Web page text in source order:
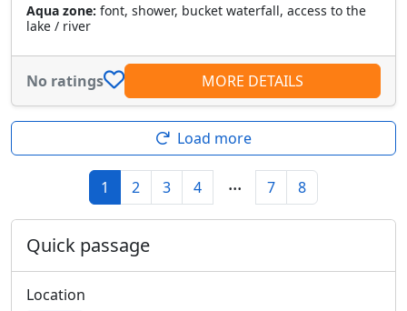
Aqua zone: font, shower, bucket waterfall, access to the
lake / river
No ratings MORE DETAILS
Load more
1 2 3 4 ... 7 8
Quick passage
Location